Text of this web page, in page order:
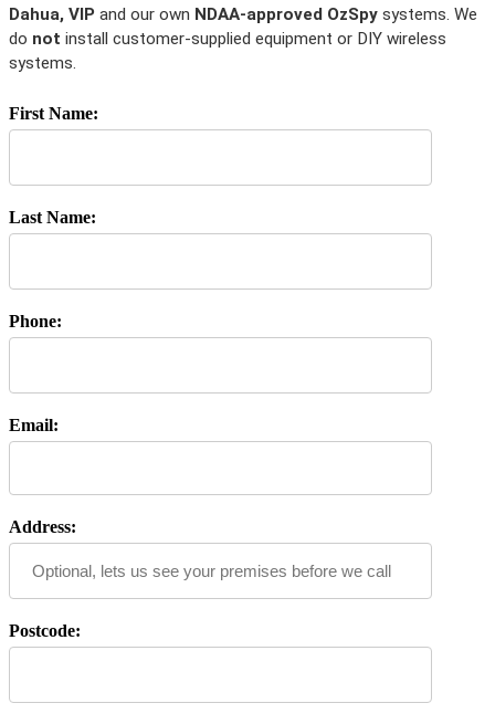
Dahua, VIP and our own NDAA-approved OzSpy systems. We
do not install customer-supplied equipment or DIY wireless
systems.
First Name:
Last Name:
Phone:
Email:
Address:
Postcode: